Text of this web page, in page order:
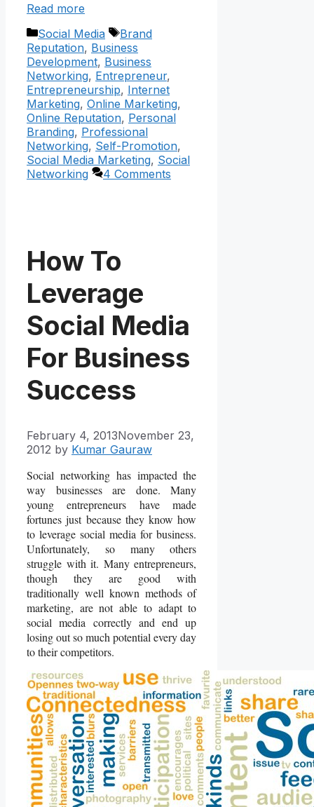
Read more
Categories
Social Media Tags
Brand
Reputation, Business
Development, Business
Networking, Entrepreneur,
Entrepreneurship, Internet
Marketing, Online Marketing,
Online Reputation, Personal
Branding, Professional
Networking, Self-Promotion,
Social Media Marketing, Social
Networking
4 Comments
How To
Leverage
Social Media
For Business
Success
February 4, 2013November 23,
2012 by Kumar Gauraw
Social networking has impacted the
way businesses are done. Many
young entrepreneurs have made
fortunes just because they know how
to leverage social media for business.
Unfortunately, so many others
struggle with it. Many entrepreneurs,
though they are good with
traditionally well known methods of
marketing, are not able to adapt to
social media correctly and end up
losing out so much potential every day
to their competitors.